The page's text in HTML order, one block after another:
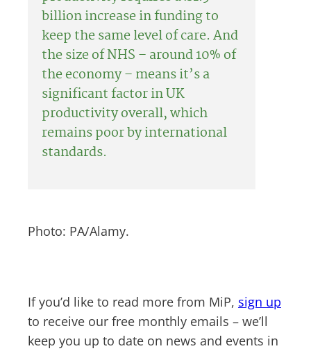
billion increase in funding to
keep the same level of care. And
the size of NHS – around 10% of
the economy – means it’s a
significant factor in UK
productivity overall, which
remains poor by international
standards.
Photo: PA/Alamy.
If you’d like to read more from MiP, sign up
to receive our free monthly emails – we’ll
keep you up to date on news and events in